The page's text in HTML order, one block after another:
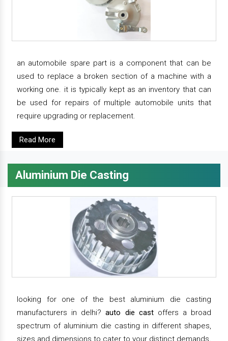
an automobile spare part is a component that can be
used to replace a broken section of a machine with a
working one. it is typically kept as an inventory that can
be used for repairs of multiple automobile units that
require upgrading or replacement.
Read More
Aluminium Die Casting
looking for one of the best aluminium die casting
manufacturers in delhi?auto die castoffers a broad
spectrum of aluminium die casting in different shapes,
sizes and dimensions to cater to your distinct demands.